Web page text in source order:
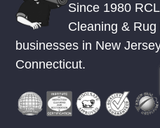
RCL Rug Cleaning
Since 1980
Cleaning &
businesses inNew
Connecticut.